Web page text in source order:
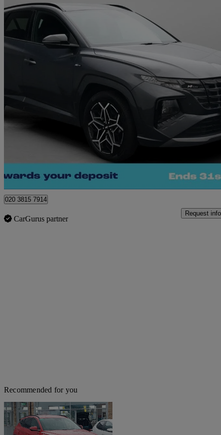
1.6 Tgdi Plug-in Hybrid N Line 5dr 4wd Auto 38,734 miles
Great
Norwich
020 3815 7914
CarGurus partner
Request info
Recommended for you